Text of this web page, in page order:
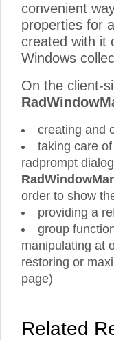
convenient
properties for
created with it
Windows
On the client-
creating and
taking care
radprompt
order to show
providing a
group
manipulating at
restoring or
page)
Related